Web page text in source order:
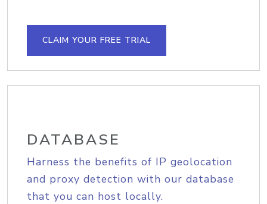
CLAIM YOUR FREE TRIAL
DATABASE
Harness the benefits of IP geolocation
and proxy detection with our database
that you can host locally.